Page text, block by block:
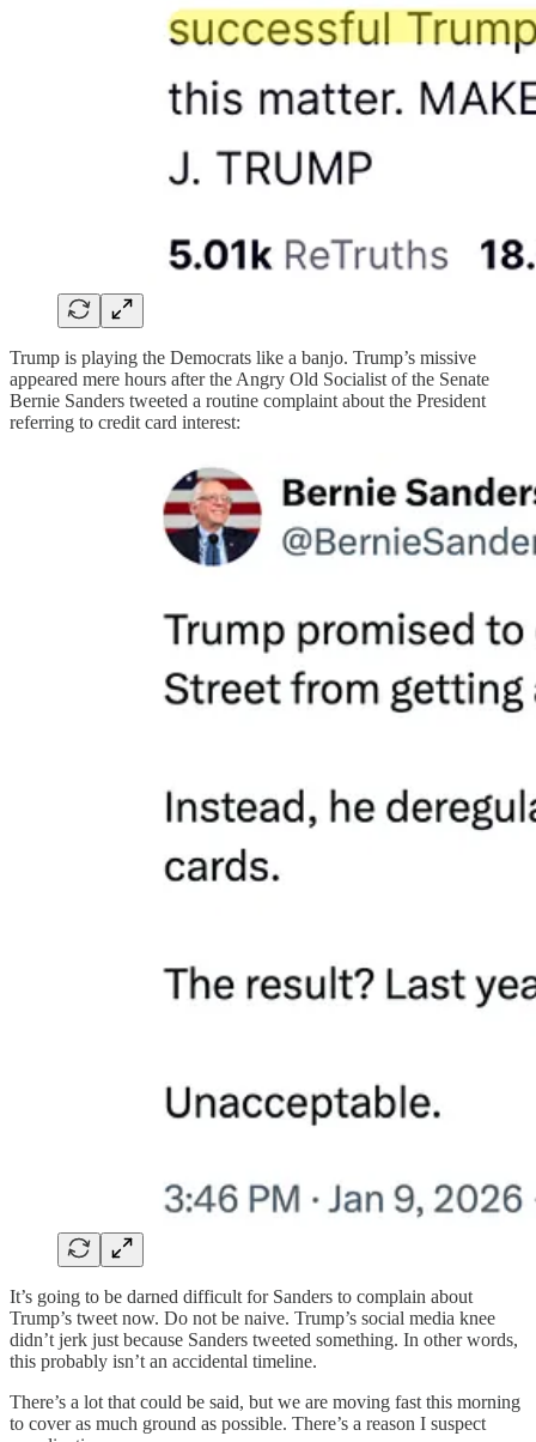
Trump is playing the Democrats like a banjo. Trump’s missive
appeared mere hours after the Angry Old Socialist of the Senate
Bernie Sanders tweeted a routine complaint about the President
referring to credit card interest:
It’s going to be darned difficult for Sanders to complain about
Trump’s tweet now. Do not be naive. Trump’s social media knee
didn’t jerk just because Sanders tweeted something. In other words,
this probably isn’t an accidental timeline.
There’s a lot that could be said, but we are moving fast this morning
to cover as much ground as possible. There’s a reason I suspect